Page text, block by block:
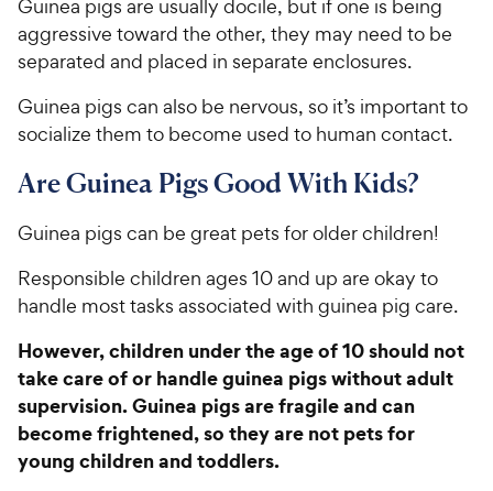
Guinea pigs are usually docile, but if one is being
aggressive toward the other, they may need to be
separated and placed in separate enclosures.
Guinea pigs can also be nervous, so it’s important to
socialize them to become used to human contact.
Are Guinea Pigs Good With Kids?
Guinea pigs can be great pets for older children!
Responsible children ages 10 and up are okay to
handle most tasks associated with guinea pig care.
However, children under the age of 10 should not
take care of or handle guinea pigs without adult
supervision. Guinea pigs are fragile and can
become frightened, so they are not pets for
young children and toddlers.